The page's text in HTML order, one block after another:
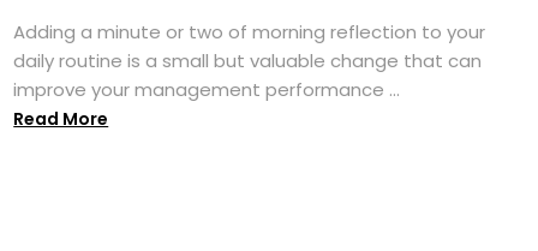
Adding a minute or two of morning reflection to your
daily routine is a small but valuable change that can
improve your management performance ...
Read More